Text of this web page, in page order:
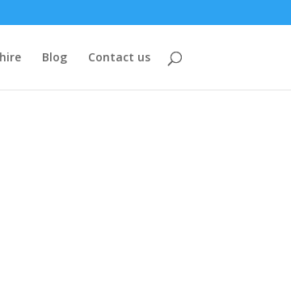
Blog Contact us